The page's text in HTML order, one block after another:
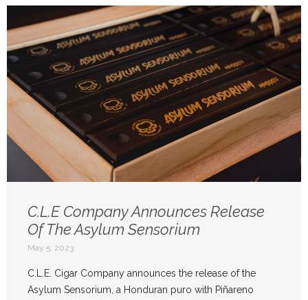
C.L.E Company Announces Release
Of The Asylum Sensorium
May 5, 2023
C.L.E. Cigar Company announces the release of the
Asylum Sensorium, a Honduran puro with Piñareno